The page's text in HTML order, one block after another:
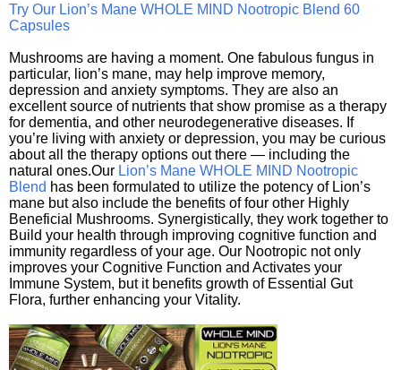
Try Our Lion’s Mane WHOLE MIND Nootropic Blend 60
Capsules
Mushrooms are having a moment. One fabulous fungus in
particular, lion’s mane, may help improve memory,
depression and anxiety symptoms. They are also an
excellent source of nutrients that show promise as a therapy
for dementia, and other neurodegenerative diseases. If
you’re living with anxiety or depression, you may be curious
about all the therapy options out there — including the
natural ones.Our Lion’s Mane WHOLE MIND Nootropic
Blend has been formulated to utilize the potency of Lion’s
mane but also include the benefits of four other Highly
Beneficial Mushrooms. Synergistically, they work together to
Build your health through improving cognitive function and
immunity regardless of your age. Our Nootropic not only
improves your Cognitive Function and Activates your
Immune System, but it benefits growth of Essential Gut
Flora, further enhancing your Vitality.